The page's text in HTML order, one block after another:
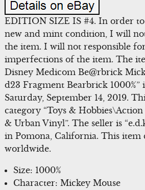
EDITION SIZE IS #4. In order to
new and mint condition, I will
the item. I will not responsible
imperfections of the item. The
Disney Medicom Be@rbrick
d23 Fragment Bearbrick 1000%”
Saturday, September 14, 2019.
category “Toys &
& Urban Vinyl”. The seller is
in Pomona, California. This item
worldwide.
Size: 1000%
Character: Mickey Mouse